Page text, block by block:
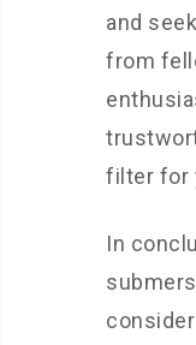
and
from
filter for
In